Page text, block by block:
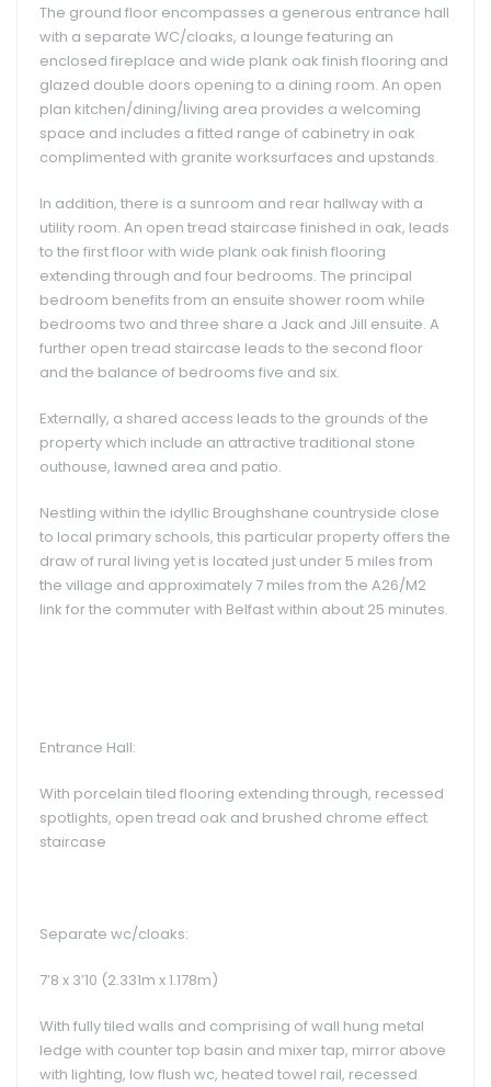
The ground floor encompasses a generous entrance hall
with a separate WC/cloaks, a lounge featuring an
enclosed fireplace and wide plank oak finish flooring and
glazed double doors opening to a dining room. An open
plan kitchen/dining/living area provides a welcoming
space and includes a fitted range of cabinetry in oak
complimented with granite worksurfaces and upstands.
In addition, there is a sunroom and rear hallway with a
utility room. An open tread staircase finished in oak, leads
to the first floor with wide plank oak finish flooring
extending through and four bedrooms. The principal
bedroom benefits from an ensuite shower room while
bedrooms two and three share a Jack and Jill ensuite. A
further open tread staircase leads to the second floor
and the balance of bedrooms five and six.
Externally, a shared access leads to the grounds of the
property which include an attractive traditional stone
outhouse, lawned area and patio.
Nestling within the idyllic Broughshane countryside close
to local primary schools, this particular property offers the
draw of rural living yet is located just under 5 miles from
the village and approximately 7 miles from the A26/M2
link for the commuter with Belfast within about 25 minutes.
Entrance Hall:
With porcelain tiled flooring extending through, recessed
spotlights, open tread oak and brushed chrome effect
staircase
Separate wc/cloaks:
7’8 x 3’10 (2.331m x 1.178m)
With fully tiled walls and comprising of wall hung metal
ledge with counter top basin and mixer tap, mirror above
with lighting, low flush wc, heated towel rail, recessed